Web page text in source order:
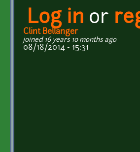
Log in or
Clint Bellanger
joined 16 years 10 months ago
08/18/2014 - 15:31